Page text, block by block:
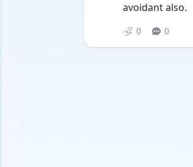
avoidant also.
0 0